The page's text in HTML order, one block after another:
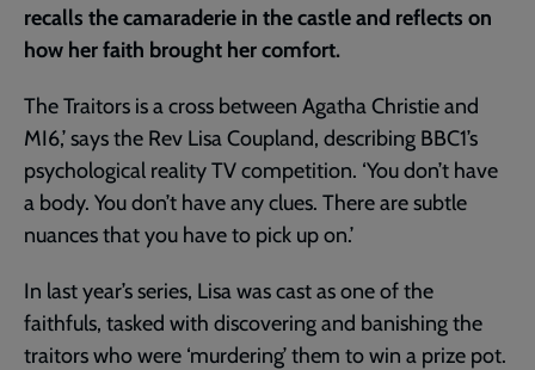
recalls the camaraderie in the castle and reflects on
how her faith brought her comfort.
The Traitors is a cross between Agatha Christie and
MI6,’ says the Rev Lisa Coupland, describing BBC1’s
psychological reality TV competition. ‘You don’t have
a body. You don’t have any clues. There are subtle
nuances that you have to pick up on.’
In last year’s series, Lisa was cast as one of the
faithfuls, tasked with discovering and banishing the
traitors who were ‘murdering’ them to win a prize pot.